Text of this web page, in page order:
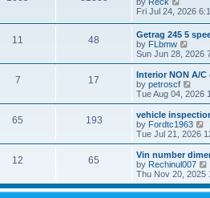
o
t
e
s
t
p
o
s
t
h
l
a
t
e
s
t
p
o
s
t
i
w
t
h
e
l
a
e
s
t
p
o
s
t
Fri Jul 24, 2026
11 48
Getrag 245 5
by FLbmw
i
e
w
t
h
a
t
e
t
p
o
s
Sun Jun 28, 2026
7 17
Interior NON A/
by petroscf
i
e
w
t
h
l
a
t
e
s
Tue Aug 04, 2026
65 193
vehicle
by Fordtc1963
i
e
t
h
l
Tue Jul 21, 2026
12 65
Vin number
by Rechinul007
i
Thu Nov 20, 2025